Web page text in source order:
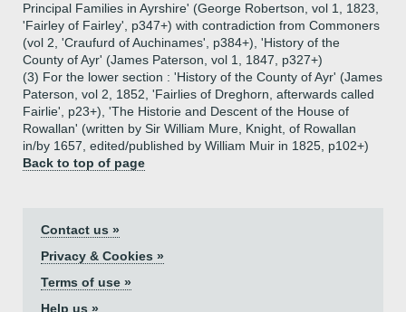
Principal Families in Ayrshire' (George Robertson, vol 1, 1823,
'Fairley of Fairley', p347+) with contradiction from Commoners
(vol 2, 'Craufurd of Auchinames', p384+), 'History of the
County of Ayr' (James Paterson, vol 1, 1847, p327+)
(3) For the lower section : 'History of the County of Ayr' (James
Paterson, vol 2, 1852, 'Fairlies of Dreghorn, afterwards called
Fairlie', p23+), 'The Historie and Descent of the House of
Rowallan' (written by Sir William Mure, Knight, of Rowallan
in/by 1657, edited/published by William Muir in 1825, p102+)
Back to top of page
Contact us »
Privacy & Cookies »
Terms of use »
Help us »